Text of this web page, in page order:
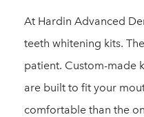
At Hardin Advanced
teeth whitening kits.
patient. Custom-made
are built to fit your
comfortable than the